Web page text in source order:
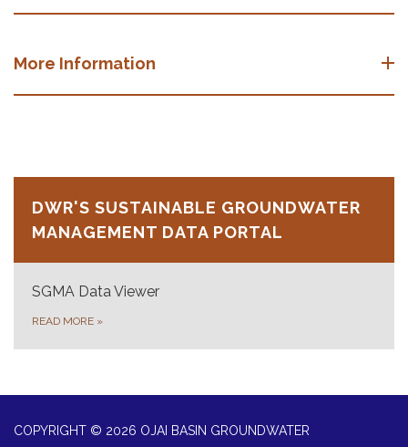
More Information
DWR'S SUSTAINABLE GROUNDWATER
MANAGEMENT DATA PORTAL
SGMA Data Viewer
READ MORE »
COPYRIGHT © 2026 OJAI BASIN GROUNDWATER